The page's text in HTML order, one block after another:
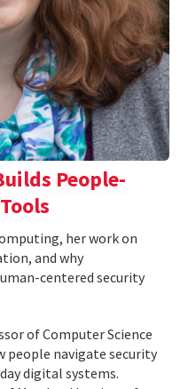
People-
her work on
and why
centered security
of Computer Science
people navigate security
digital systems.